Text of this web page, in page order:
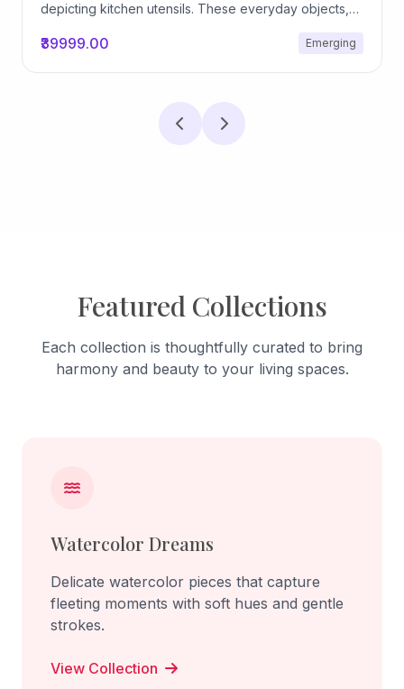
depicting kitchen utensils. These everyday objects,
domestic relationships. The marks on their surfaces
₹39999.00 Emerging
Featured Collections
Each collection is thoughtfully curated to bring
harmony and beauty to your living spaces.
Watercolor Dreams
Delicate watercolor pieces that capture
fleeting moments with soft hues and gentle
strokes.
View Collection